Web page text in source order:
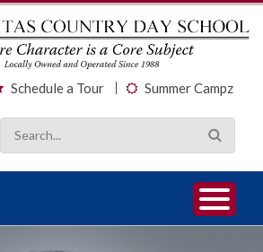
Schedule a Tour Summer Campz
1
2
3